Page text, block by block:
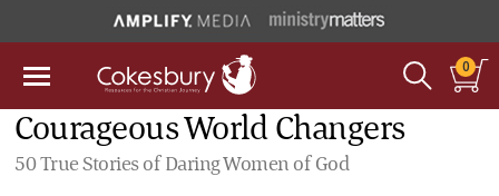
0
Courageous World Changers
50 True Stories of Daring Women of God